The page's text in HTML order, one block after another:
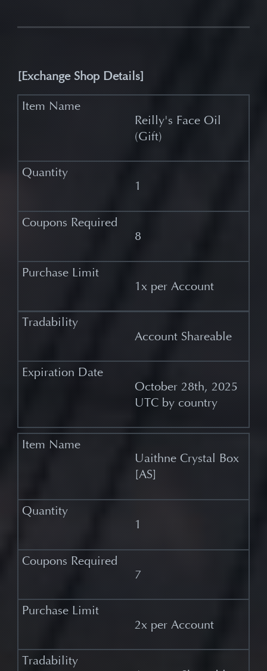
[Exchange Shop Details]
Reilly's Face Oil
(Gift)
1
8
1x per Account
Account Shareable
October 28th, 2025
UTC by country
Uaithne Crystal Box
[AS]
1
7
2x per Account